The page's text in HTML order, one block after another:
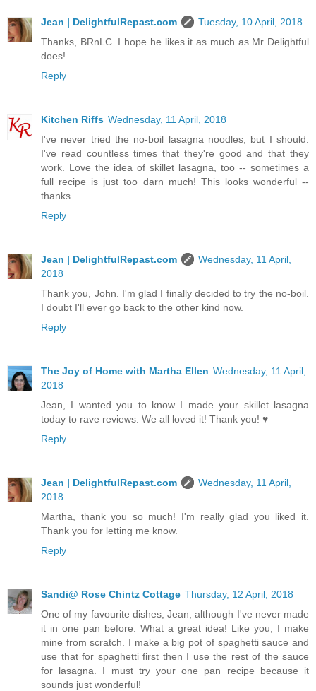
Jean | DelightfulRepast.com
Tuesday, 10 April, 2018
Thanks, BRnLC. I hope he likes it as much as Mr Delightful
does!
Reply
Kitchen Riffs Wednesday, 11 April, 2018
I've never tried the no-boil lasagna noodles, but I should:
I've read countless times that they're good and that they
work. Love the idea of skillet lasagna, too -- sometimes a
full recipe is just too darn much! This looks wonderful --
thanks.
Reply
Jean | DelightfulRepast.com
Wednesday, 11 April,
2018
Thank you, John. I'm glad I finally decided to try the no-boil.
I doubt I'll ever go back to the other kind now.
Reply
The Joy of Home with Martha Ellen Wednesday, 11 April,
2018
Jean, I wanted you to know I made your skillet lasagna
today to rave reviews. We all loved it! Thank you! ♥
Reply
Jean | DelightfulRepast.com
Wednesday, 11 April,
2018
Martha, thank you so much! I'm really glad you liked it.
Thank you for letting me know.
Reply
Sandi@ Rose Chintz Cottage Thursday, 12 April, 2018
One of my favourite dishes, Jean, although I've never made
it in one pan before. What a great idea! Like you, I make
mine from scratch. I make a big pot of spaghetti sauce and
use that for spaghetti first then I use the rest of the sauce
for lasagna. I must try your one pan recipe because it
sounds just wonderful!